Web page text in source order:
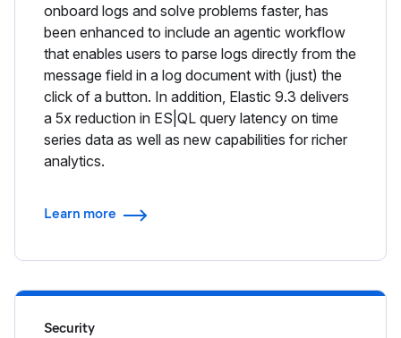
onboard logs and solve problems faster, has
been enhanced to include an agentic workflow
that enables users to parse logs directly from the
message field in a log document with (just) the
click of a button. In addition, Elastic 9.3 delivers
a 5x reduction in ES|QL query latency on time
series data as well as new capabilities for richer
analytics.
Learn more
Security